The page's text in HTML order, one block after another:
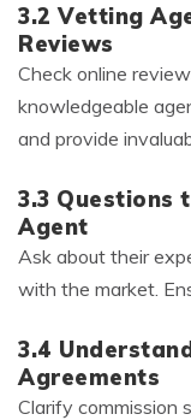
3.2 Vetting
Reviews
Check online
knowledgeable
and provide
3.3 Questions
Agent
Ask about their
with the market.
3.4
Agreements
Clarify commission